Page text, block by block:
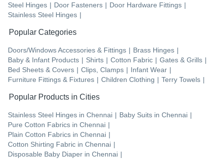
Steel Hinges | Door Fasteners | Door Hardware Fittings |
Stainless Steel Hinges |
Popular Categories
Doors/Windows Accessories & Fittings | Brass Hinges |
Baby & Infant Products | Shirts | Cotton Fabric | Gates & Grills |
Bed Sheets & Covers | Clips, Clamps | Infant Wear |
Furniture Fittings & Fixtures | Children Clothing | Terry Towels |
Popular Products in Cities
Stainless Steel Hinges in Chennai | Baby Suits in Chennai |
Pure Cotton Fabrics in Chennai |
Plain Cotton Fabrics in Chennai |
Cotton Shirting Fabric in Chennai |
Disposable Baby Diaper in Chennai |